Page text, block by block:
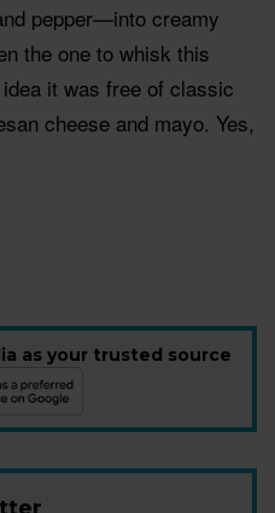
pepper—into creamy
the one to whisk this
it was free of classic
cheese and mayo. Yes,
as your trusted source